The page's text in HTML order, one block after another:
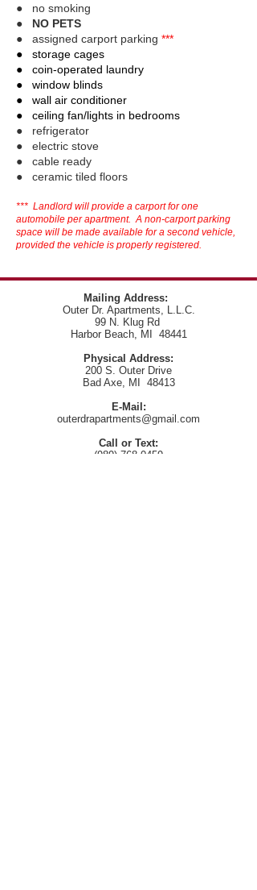
● no smoking
● NO PETS
● assigned carport parking ***
​● storage cages
● coin-operated laundry
● window blinds
● wall air conditioner
● ceiling fan/lights in bedrooms​
● refrigerator​
● electric stove
● cable ready
● ceramic tiled floors
*** Landlord will provide a carport for one
automobile per apartment. A non-carport parking
space will be made available for a second vehicle,
provided the vehicle is properly registered.
Mailing Address:
Outer Dr. Apartments, L.L.C.
99 N. Klug Rd
Harbor Beach, MI 48441
Physical Address:
200 S. Outer Drive
Bad Axe, MI 48413
E-Mail:
outerdrapartments@gmail.com
Call or Text:
(989) 768-0459